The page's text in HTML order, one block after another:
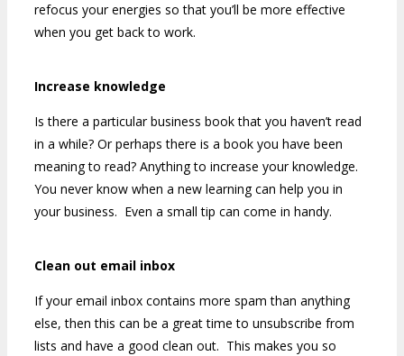
refocus your energies so that you’ll be more effective
when you get back to work.
Increase knowledge
Is there a particular business book that you haven’t read
in a while? Or perhaps there is a book you have been
meaning to read? Anything to increase your knowledge.
You never know when a new learning can help you in
your business. Even a small tip can come in handy.
Clean out email inbox
If your email inbox contains more spam than anything
else, then this can be a great time to unsubscribe from
lists and have a good clean out. This makes you so